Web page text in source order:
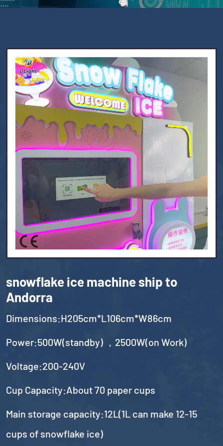
snowflake ice machine ship to
Andorra
Dimensions:H205cm*L106cm*W86cm
Power:500W(standby) ，2500W(on Work)
Voltage:200-240V
Cup Capacity:About 70 paper cups
Main storage capacity:12L(1L can make 12-15
cups of snowflake ice)